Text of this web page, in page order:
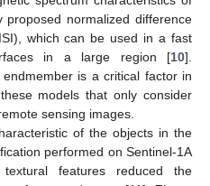
proposed normalized difference
which can be used in a fast
in a large region [10].
is a critical factor in
models that only consider
sensing images.
of the objects in the
performed on Sentinel-1A
features reduced the